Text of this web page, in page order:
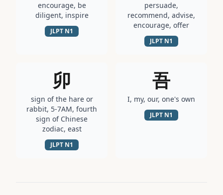
encourage, be
diligent, inspire
JLPT N1
persuade,
recommend, advise,
encourage, offer
JLPT N1
卯
sign of the hare or
rabbit, 5-7AM, fourth
sign of Chinese
zodiac, east
JLPT N1
吾
I, my, our, one's own
JLPT N1